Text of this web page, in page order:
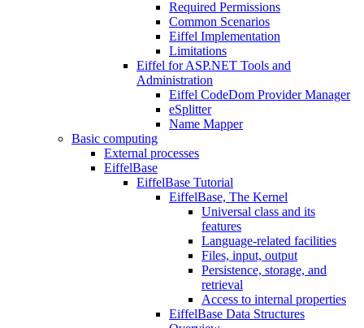
Required Permissions
Common Scenarios
Eiffel Implementation
Limitations
Eiffel for ASP.NET Tools and
Administration
Eiffel CodeDom Provider Manager
eSplitter
Name Mapper
Basic computing
External processes
EiffelBase
EiffelBase Tutorial
EiffelBase, The Kernel
Universal class and its
features
Language-related facilities
Files, input, output
Persistence, storage, and
retrieval
Access to internal properties
EiffelBase Data Structures